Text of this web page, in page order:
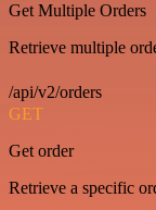
Get Multiple Orders
Retrieve multiple
/api/v2/orders
GET
Get order
Retrieve a specific